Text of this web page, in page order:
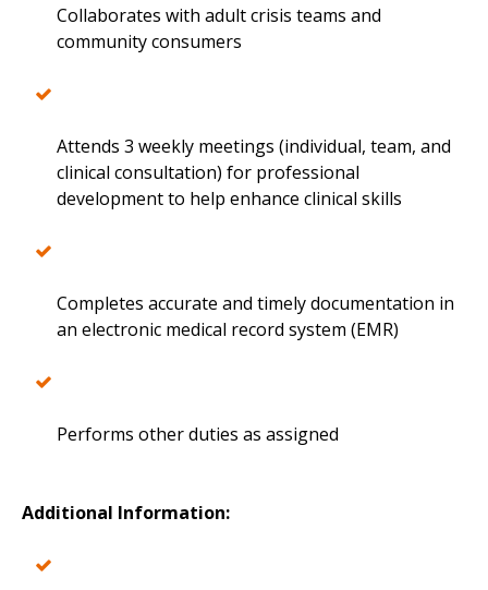
Collaborates with adult crisis teams and
community consumers
Attends 3 weekly meetings (individual, team, and
clinical consultation) for professional
development to help enhance clinical skills
Completes accurate and timely documentation in
an electronic medical record system (EMR)
Performs other duties as assigned
Additional Information: